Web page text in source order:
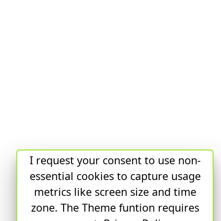
I request your consent to use non-
essential cookies to capture usage
metrics like screen size and time
zone. The Theme funtion requires